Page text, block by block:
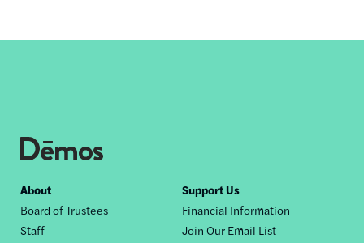
Footer
nav
About
Board of Trustees
Staff
Support Us
Financial Information
Join Our Email List